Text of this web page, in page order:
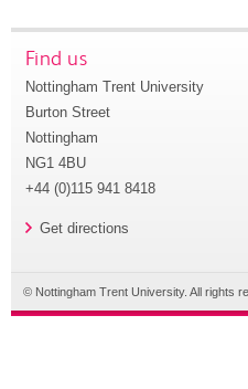
Find us
Nottingham Trent University
Burton Street
Nottingham
NG1 4BU
+44 (0)115 941 8418
Get directions
© Nottingham Trent University. All rights